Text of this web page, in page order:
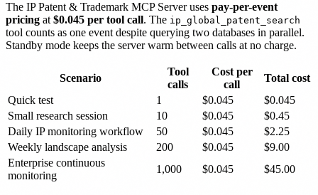
The IP Patent & Trademark MCP Server uses pay-per-event
pricing at $0.045 per tool call. The ip_global_patent_search
tool counts as one event despite querying two databases in parallel.
Standby mode keeps the server warm between calls at no charge.
Scenario
Tool
calls
Cost per
call
Total cost
Quick test
1 $0.045
$0.045
Small research session
10 $0.045
$0.45
Daily IP monitoring workflow
50 $0.045
$2.25
Weekly landscape analysis
200 $0.045
$9.00
Enterprise continuous
monitoring
1,000 $0.045 $45.00